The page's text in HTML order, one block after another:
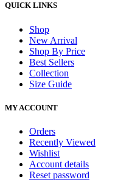
QUICK LINKS
Shop
New Arrival
Shop By Price
Best Sellers
Collection
Size Guide
MY ACCOUNT
Orders
Recently Viewed
Wishlist
Account details
Reset password